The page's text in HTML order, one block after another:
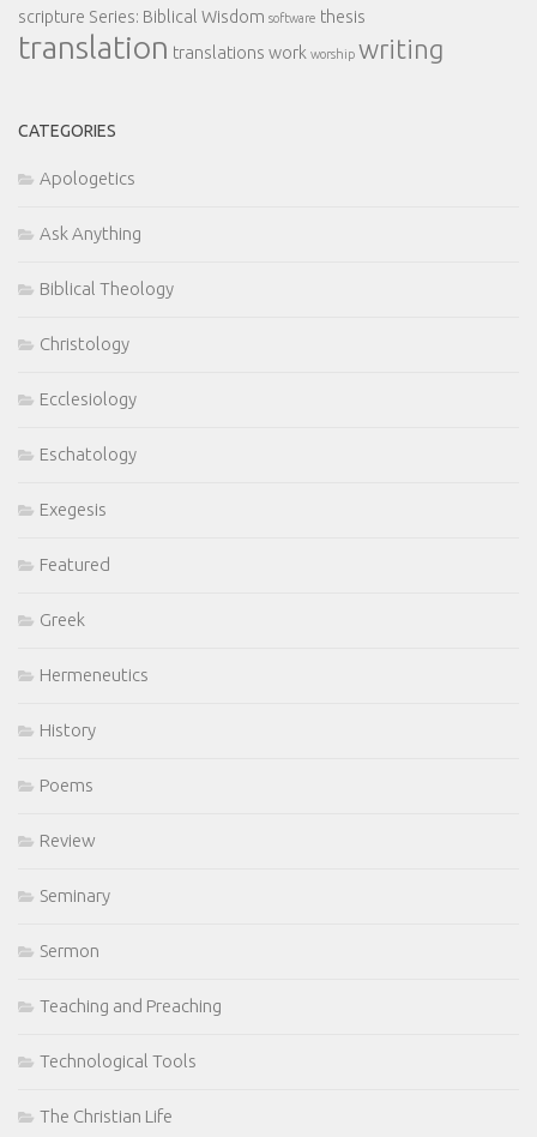
scripture Series: Biblical Wisdom software thesis
translation translations work worship writing
CATEGORIES
Apologetics
Ask Anything
Biblical Theology
Christology
Ecclesiology
Eschatology
Exegesis
Featured
Greek
Hermeneutics
History
Poems
Review
Seminary
Sermon
Teaching and Preaching
Technological Tools
The Christian Life